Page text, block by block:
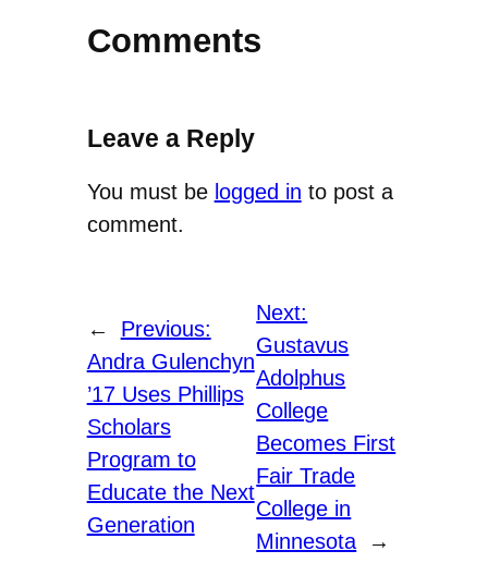
Comments
Leave a Reply
You must be logged in to post a
comment.
←
Previous:
Andra Gulenchyn
’17 Uses Phillips
Scholars
Program to
Educate the Next
Generation
Next:
Gustavus
Adolphus
College
Becomes First
Fair Trade
College in
Minnesota
→